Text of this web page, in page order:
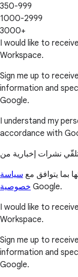
350-999
1000-2999
3000+
I would like to
Workspace.
Sign me up to
information and
Google.
I understand my
accordance with
بما يتوافق مع سياسة
خصوصية Google.
I would like to
Workspace.
Sign me up to
information and
Google.